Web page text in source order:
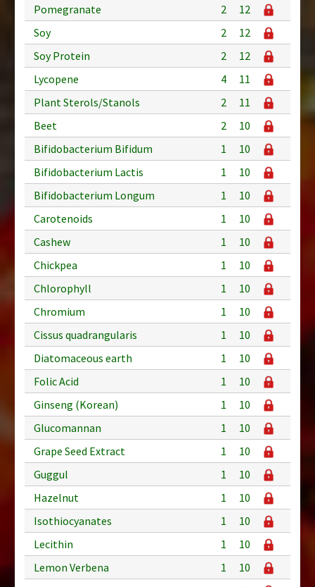
Pomegranate 2
12
Soy
2
12
Soy Protein
2
12
Lycopene
4
11
Plant Sterols/Stanols
2
11
Beet
2
10
Bifidobacterium Bifidum
1
10
Bifidobacterium Lactis
1
10
Bifidobacterium Longum
1
10
Carotenoids
1
10
Cashew
1
10
Chickpea
1
10
Chlorophyll
1
10
Chromium
1
10
Cissus quadrangularis
1
10
Diatomaceous earth
1
10
Folic Acid
1
10
Ginseng (Korean)
1
10
Glucomannan
1
10
Grape Seed Extract
1
10
Guggul
1
10
Hazelnut
1
10
Isothiocyanates
1
10
Lecithin
1
10
Lemon Verbena
1
10